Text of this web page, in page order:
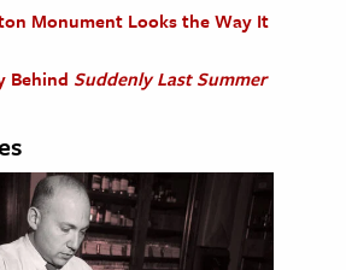
Monument Looks the Way It
Behind Suddenly Last Summer